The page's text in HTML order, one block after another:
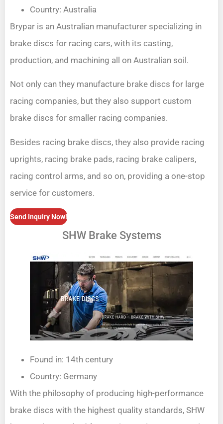
Country: Australia
Brypar is an Australian manufacturer specializing in
brake discs for racing cars, with its casting,
production, and machining all on Australian soil.
Not only can they manufacture brake discs for large
racing companies, but they also support custom
brake discs for smaller racing companies.
Besides racing brake discs, they also provide racing
uprights, racing brake pads, racing brake calipers,
racing control arms, and so on, providing a one-stop
service for customers.
Send Inquiry Now!
SHW Brake Systems
Found in: 14th century
Country: Germany
With the philosophy of producing high-performance
brake discs with the highest quality standards, SHW